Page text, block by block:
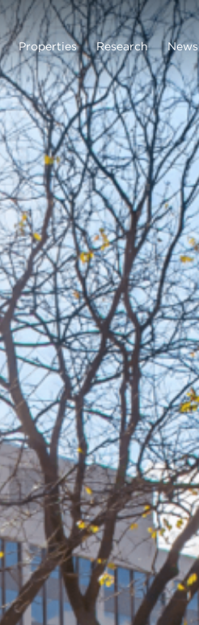
Properties Research News